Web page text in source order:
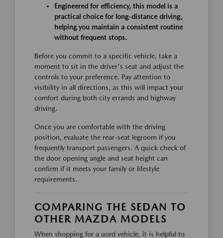
Engineered for efficiency, this model is a
practical choice for long-distance driving,
helping you maintain a consistent routine
without frequent stops.
Before you commit to a specific vehicle, take a
moment to sit in the driver's seat and adjust the
controls to your preference. Pay attention to
visibility in all directions, as this will impact your
comfort during both city errands and highway
driving.
Once you are comfortable with the driving
position, evaluate the rear-seat legroom if you
frequently transport passengers. A quick check of
the door opening angle and seat height can
confirm if it meets your family or lifestyle
requirements.
COMPARING THE SEDAN TO
OTHER MAZDA MODELS
When shopping for a used vehicle, it is helpful to